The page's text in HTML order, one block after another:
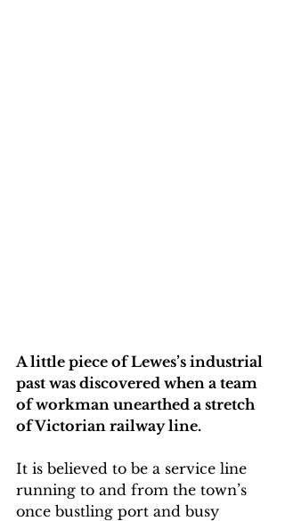
A little piece of Lewes’s industrial
past was discovered when a team
of workman unearthed a stretch
of Victorian railway line.
It is believed to be a service line
running to and from the town’s
once bustling port and busy